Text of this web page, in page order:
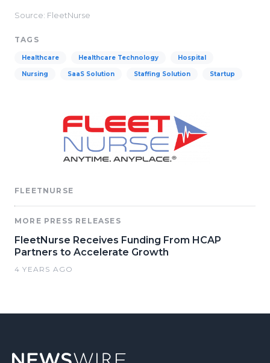
Source: FleetNurse
TAGS
Healthcare Healthcare Technology Hospital
Nursing SaaS Solution Staffing Solution Startup
FLEETNURSE
MORE PRESS RELEASES
FleetNurse Receives Funding From HCAP
Partners to Accelerate Growth
4 YEARS AGO